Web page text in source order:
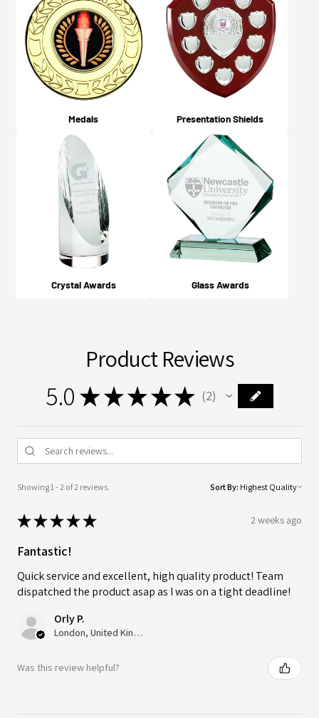
Medals Presentation Shields
Crystal Awards Glass Awards
Product Reviews
5.0 ★ ★ ★★★ 2
2
Showing 1 - 2 of 2 reviews. Sort By:
★★★★★ 2 weeks ago
Fantastic!
Quick service and excellent, high quality product! Team
dispatched the product asap as I was on a tight deadline!
Orly P.
London, United Kingdom
Was this review helpful?